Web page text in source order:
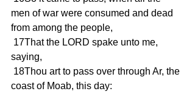
men of war were consumed and dead
from among the people,
saying,
coast of Moab, this day: